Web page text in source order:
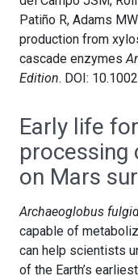
Patiño R, Adams
production from
cascade enzymes
Edition. DOI:
Early life
processing
on Mars
Archaeoglobus
capable of
can help scientists
of the Earth’s